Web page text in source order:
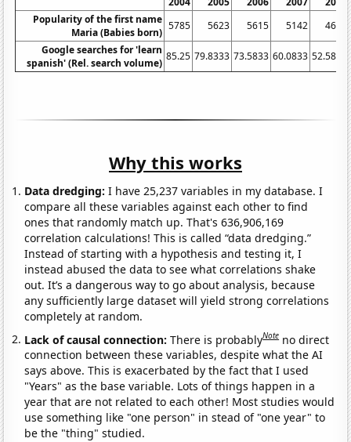
Popularity of the first name
Maria (Babies born)
5785 5623 5615 5142
4602
Google searches for 'learn
spanish' (Rel. search volume)
85.25 79.8333 73.5833 60.0833 52.5833
Why this works
Data dredging: I have 25,237 variables in my database. I
compare all these variables against each other to find
ones that randomly match up. That's 636,906,169
correlation calculations! This is called “data dredging.”
Instead of starting with a hypothesis and testing it, I
instead abused the data to see what correlations shake
out. It’s a dangerous way to go about analysis, because
any sufficiently large dataset will yield strong correlations
completely at random.
Lack of causal connection:There is probablyNote no direct
connection between these variables, despite what the AI
says above. This is exacerbated by the fact that I used
"Years" as the base variable. Lots of things happen in a
year that are not related to each other! Most studies would
use something like "one person" in stead of "one year" to
be the "thing" studied.